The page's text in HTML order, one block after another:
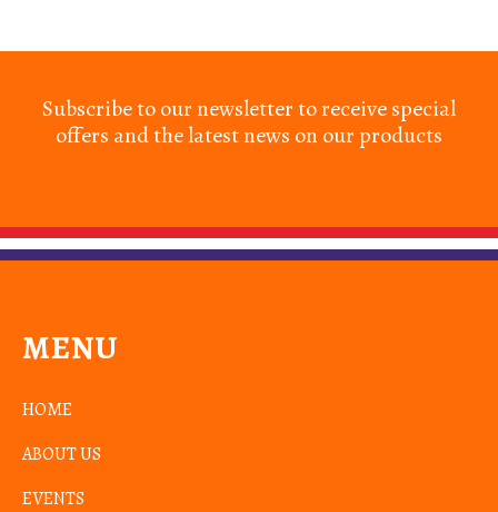
Subscribe to our newsletter to receive special
offers and the latest news on our products
MENU
HOME
ABOUT US
EVENTS